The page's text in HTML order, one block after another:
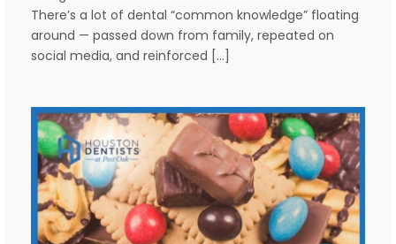
There’s a lot of dental “common knowledge” floating
around — passed down from family, repeated on
social media, and reinforced […]